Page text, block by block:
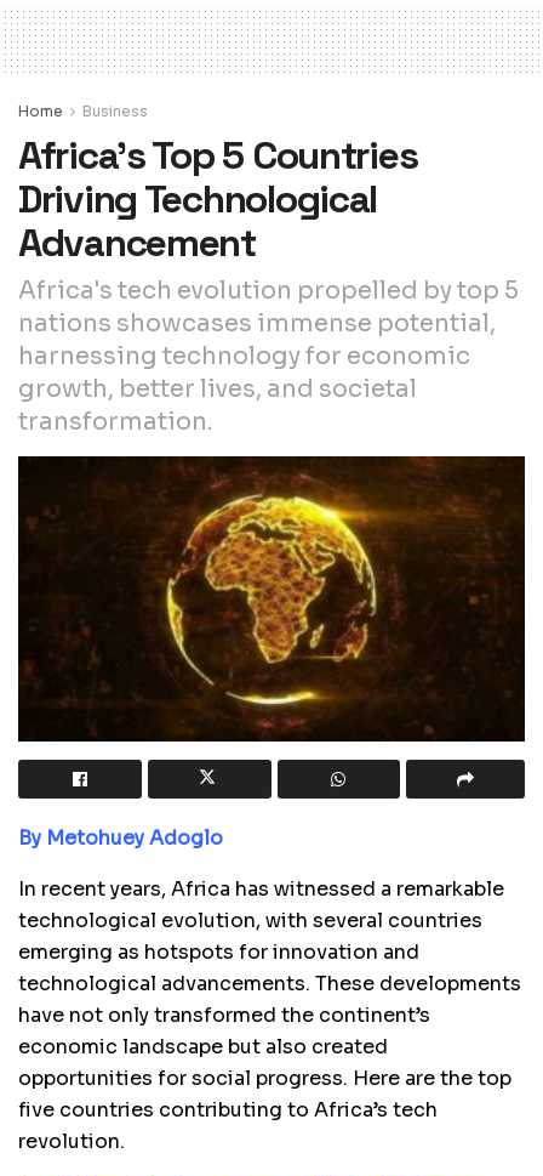
Home Business
Africa’s Top 5 Countries
Driving Technological
Advancement
Africa's tech evolution propelled by top 5
nations showcases immense potential,
harnessing technology for economic
growth, better lives, and societal
transformation.
By Metohuey Adoglo
In recent years, Africa has witnessed a remarkable
technological evolution, with several countries
emerging as hotspots for innovation and
technological advancements. These developments
have not only transformed the continent’s
economic landscape but also created
opportunities for social progress. Here are the top
five countries contributing to Africa’s tech
revolution.